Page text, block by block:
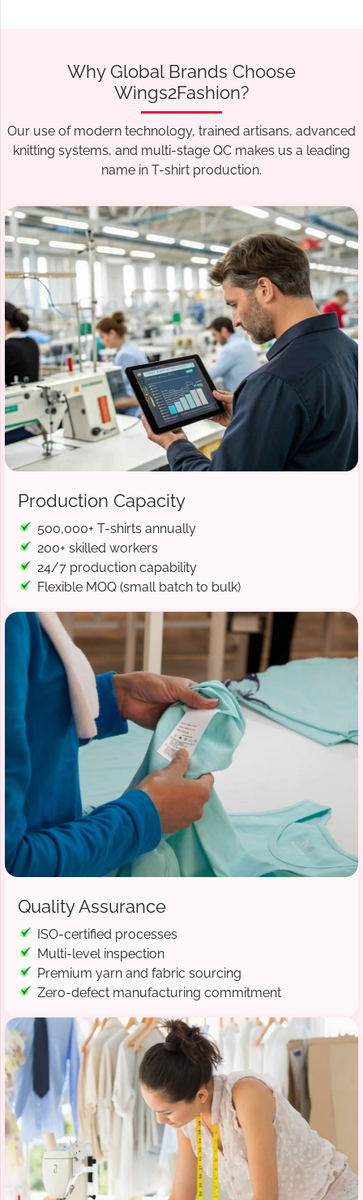
Why Global Brands Choose
Wings2Fashion?
Our use of modern technology, trained artisans, advanced
knitting systems, and multi-stage QC makes us a leading
name in T-shirt production.
Production Capacity
500,000+ T-shirts annually
200+ skilled workers
24/7 production capability
Flexible MOQ (small batch to bulk)
Quality Assurance
ISO-certified processes
Multi-level inspection
Premium yarn and fabric sourcing
Zero-defect manufacturing commitment